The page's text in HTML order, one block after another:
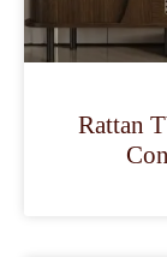
Rattan